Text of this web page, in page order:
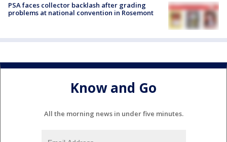
PSA faces collector backlash after grading
problems at national convention in Rosemont
Know and Go
All the morning news in under five minutes.